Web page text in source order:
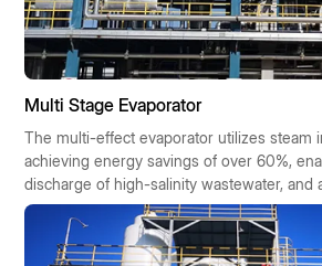
Multi Stage Evaporator
The multi-effect evaporator utilizes steam
achieving energy savings of over 60%,
discharge of high-salinity wastewater, and
reuse. It offers cost savings, requires minimal space, boasts
high automation, and is suitable for
pharmaceutical, and food industries. It is eligible for